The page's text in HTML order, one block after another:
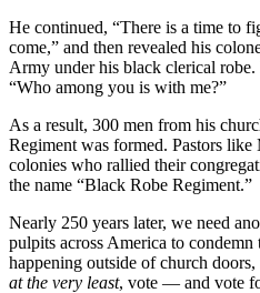
He continued, “There is a time to
come,” and then revealed his
Army under his black clerical
“Who among you is with me?”
As a result, 300 men from his
Regiment was formed. Pastors like
colonies who rallied their
the name “Black Robe Regiment.”
Nearly 250 years later, we need
pulpits across America to
happening outside of church
at the very least, vote — and vote